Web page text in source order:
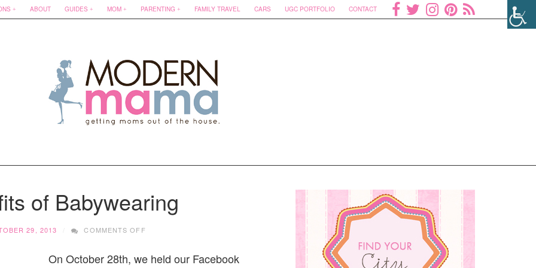
ABOUT GUIDES MOM PARENTING FAMILY TRAVEL CARS UGC PORTFOLIO CONTACT
of Babywearing
29, 2013 COMMENTS OFF
BENEFITS
On October 28th, we held our Facebook